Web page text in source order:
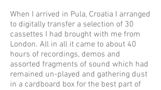
When I arrived in Pula, Croatia I arranged
to digitally transfer a selection of 30
cassettes I had brought with me from
London. All in all it came to about 40
hours of recordings, demos and
assorted fragments of sound which had
remained un-played and gathering dust
in a cardboard box for the best part of